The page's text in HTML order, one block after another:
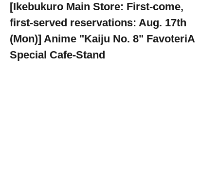
[Ikebukuro Main Store: First-come,
first-served reservations: Aug. 17th
(Mon)] Anime "Kaiju No. 8" FavoteriA
Special Cafe-Stand